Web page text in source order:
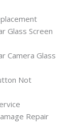
Glass Screen
Camera Glass
Not
Repair